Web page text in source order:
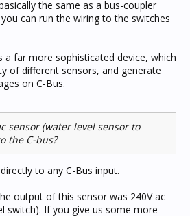
the same as a bus-coupler
can run the wiring to the switches
a far more sophisticated device, which
of different sensors, and generate
on C-Bus.
sensor (water level sensor to
the C-bus?
to any C-Bus input.
output of this sensor was 240V ac
switch). If you give us some more